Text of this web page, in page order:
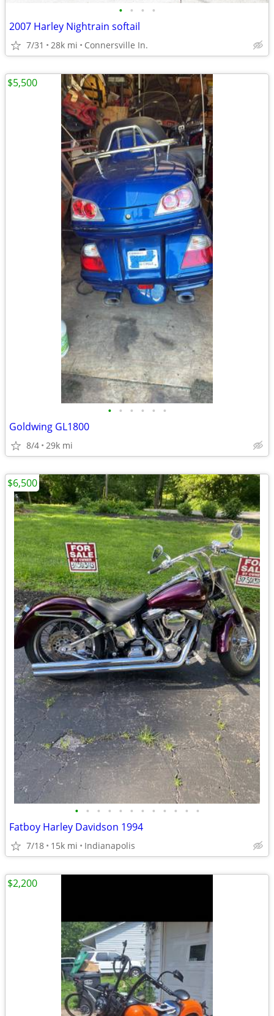
• • • •
2007 Harley Nightrain softail
7/31 28k mi Connersville In.
• • • • • •
Goldwing GL1800
8/4 29k mi
$5,500
• • • • • • • • • • • •
Fatboy Harley Davidson 1994
7/18 15k mi Indianapolis
$6,500
$2,200